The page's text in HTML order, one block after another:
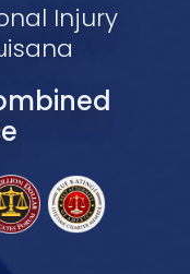
Injury